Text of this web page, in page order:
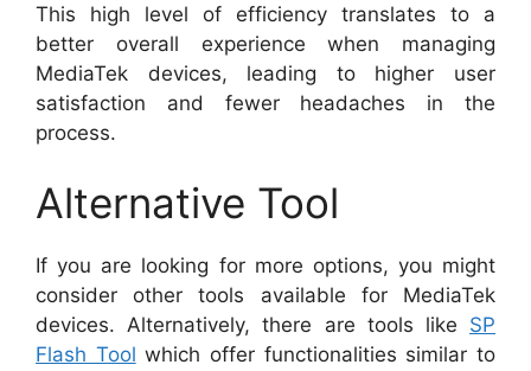
This high level of efficiency translates to a
better overall experience when managing
MediaTek devices, leading to higher user
satisfaction and fewer headaches in the
process.
Alternative Tool
If you are looking for more options, you might
consider other tools available for MediaTek
devices. Alternatively, there are tools like SP
Flash Tool which offer functionalities similar to